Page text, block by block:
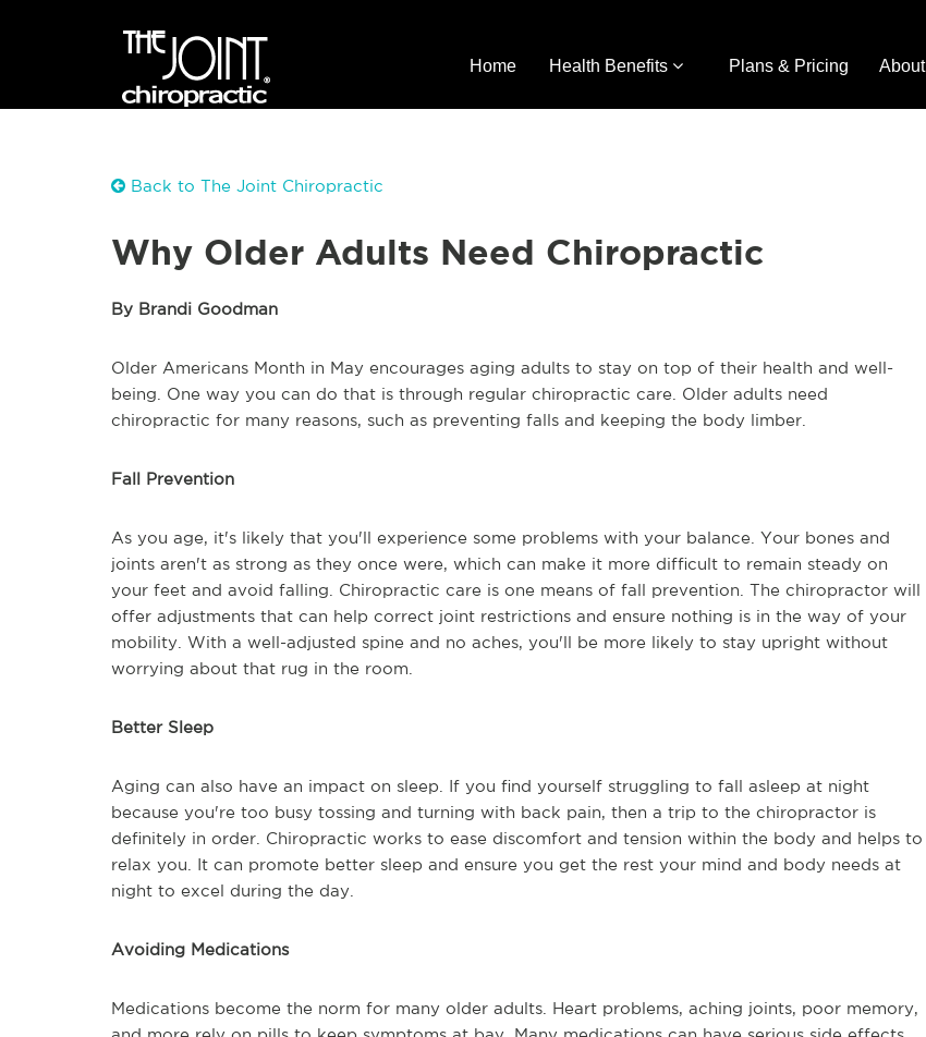
Home Health Benefits Plans & Pricing About
Back to The Joint Chiropractic
Why Older Adults Need Chiropractic
By Brandi Goodman
Older Americans Month in May encourages aging adults to stay on top of their health and well-
being. One way you can do that is through regular chiropractic care. Older adults need
chiropractic for many reasons, such as preventing falls and keeping the body limber.
Fall Prevention
As you age, it's likely that you'll experience some problems with your balance. Your bones and
joints aren't as strong as they once were, which can make it more difficult to remain steady on
your feet and avoid falling. Chiropractic care is one means of fall prevention. The chiropractor will
offer adjustments that can help correct joint restrictions and ensure nothing is in the way of your
mobility. With a well-adjusted spine and no aches, you'll be more likely to stay upright without
worrying about that rug in the room.
Better Sleep
Aging can also have an impact on sleep. If you find yourself struggling to fall asleep at night
because you're too busy tossing and turning with back pain, then a trip to the chiropractor is
definitely in order. Chiropractic works to ease discomfort and tension within the body and helps to
relax you. It can promote better sleep and ensure you get the rest your mind and body needs at
night to excel during the day.
Avoiding Medications
Medications become the norm for many older adults. Heart problems, aching joints, poor memory,